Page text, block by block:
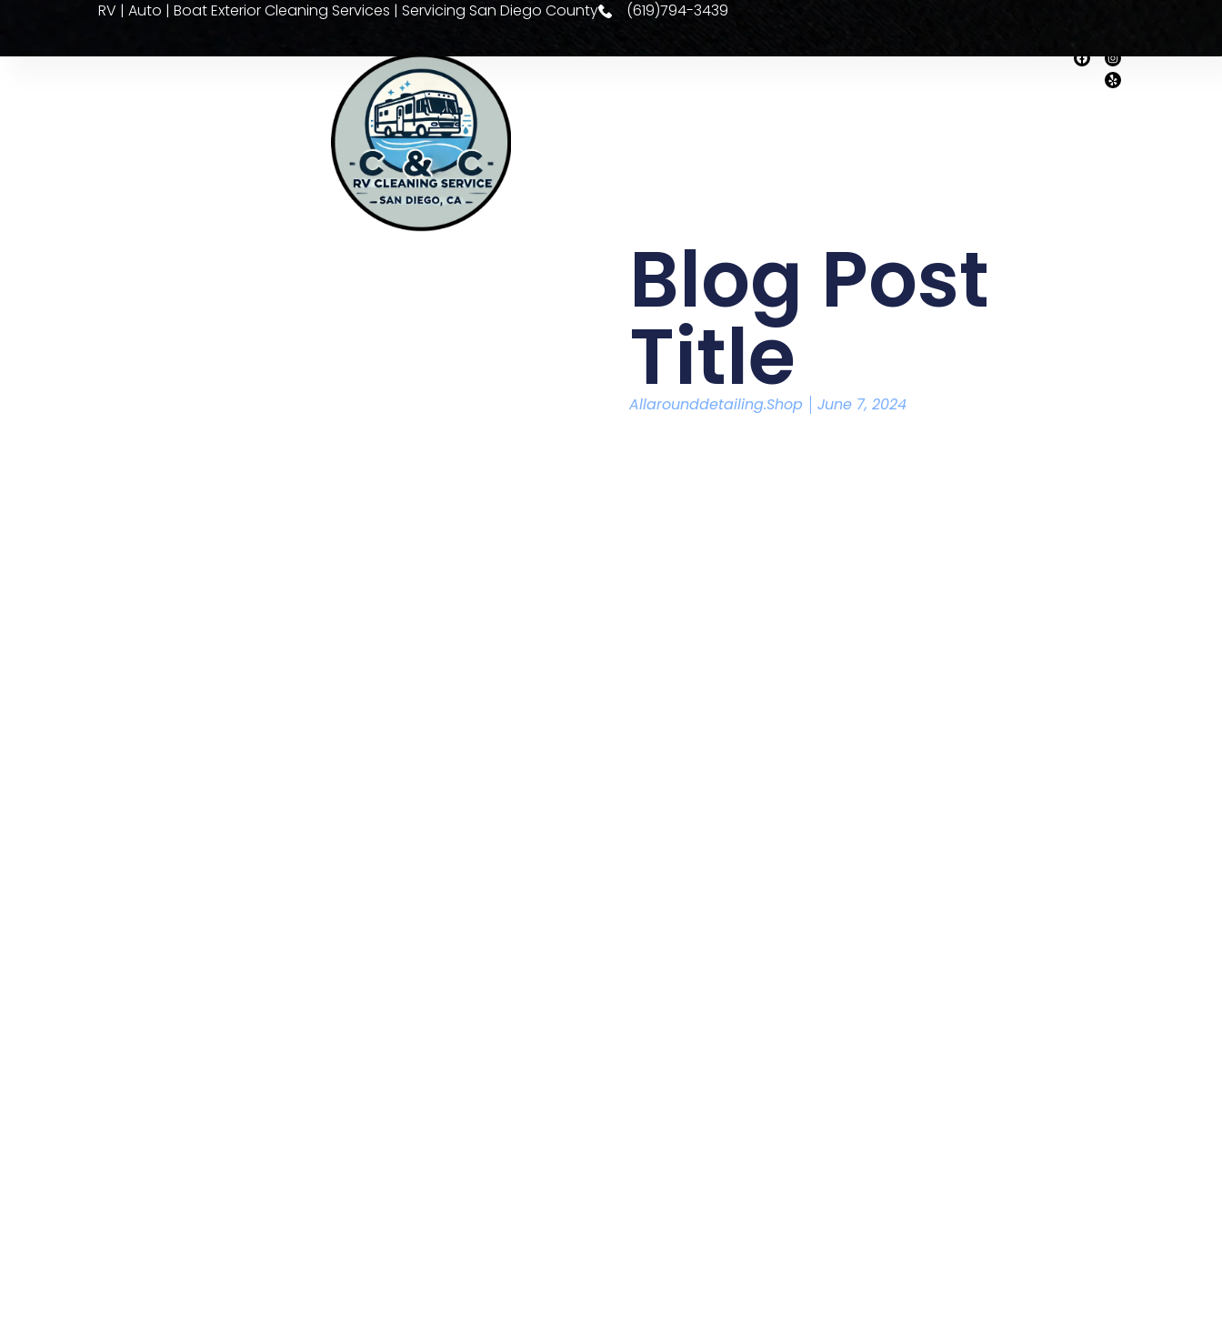
RV | Auto | Boat Exterior Cleaning Services | Servicing San Diego County (619)794-3439
Home
About Us
Blog Post
Title
Allarounddetailing.shop June 7, 2024